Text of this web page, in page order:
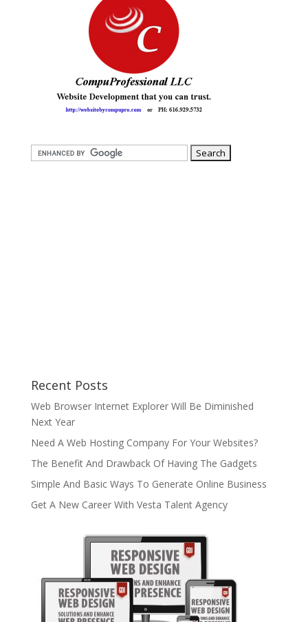
Recent Posts
Web Browser Internet Explorer Will Be Diminished
Next Year
Need A Web Hosting Company For Your Websites?
The Benefit And Drawback Of Having The Gadgets
Simple And Basic Ways To Generate Online Business
Get A New Career With Vesta Talent Agency